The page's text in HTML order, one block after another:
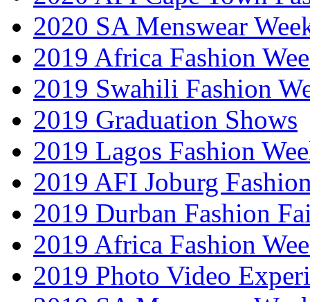
2020 SA Menswear
2019 Africa Fashion
2019 Swahili Fashion
2019 Graduation Shows
2019 Lagos Fashion
2019 AFI Joburg
2019 Durban Fashion
2019 Africa Fashion
2019 Photo Video